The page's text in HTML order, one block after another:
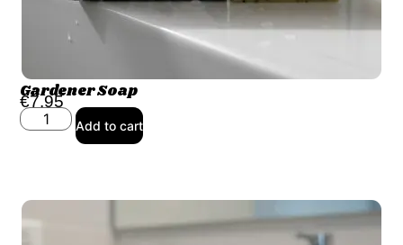
Gardener Soap
€7.95
Add to cart